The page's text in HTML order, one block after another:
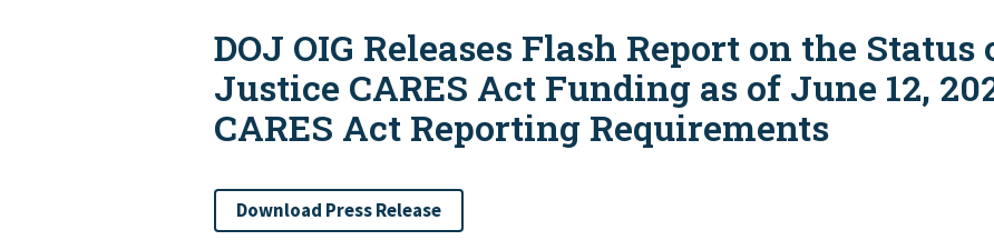
Breadcrumb
DOJ OIG Releases Flash Report on the
Justice CARES Act Funding as of June 12,
CARES Act Reporting Requirements
Download Press Release